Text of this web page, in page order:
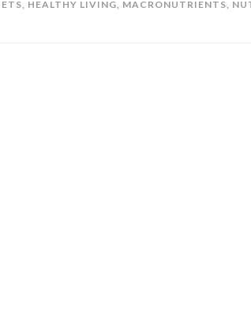
, HEALTHY LIVING, MACRONUTRIENTS,